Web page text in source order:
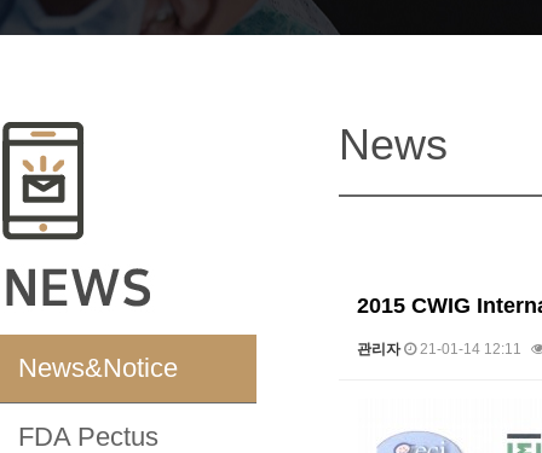
News&Notice
FDA Pectus
News
2015 CWIG
관리자 21-01-14 12:11